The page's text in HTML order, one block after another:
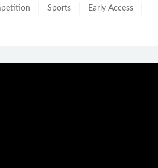
Sports Early Access